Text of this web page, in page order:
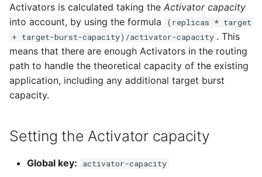
g
e
a
r
h
4 - Create Sequence
5 - Create DB service
6 - Advanced event
filtering
8 - Extra Challenges
Language packs
Configuring scale bounds
Additional autoscaling
configuration for Knative
Pod Autoscaler
Autoscale Sample App -
Using a custom TLS
certificate for
DomainMapping
Using extensions enabled
by QPOptions
Configure resource
Configuring probes
Event sinks
Flows
Event Transformations
Flagged features
logging
Accessing CloudEvent
traces
Activators is calculated taking the Activator capacity
into account, by using the formula
(replicas * target
+ target-burst-capacity)/activator-capacity . This
means that there are enough Activators in the routing
path to handle the theoretical capacity of the existing
application, including any additional target burst
capacity.
Setting the Activator capacity
Global key: activator-capacity